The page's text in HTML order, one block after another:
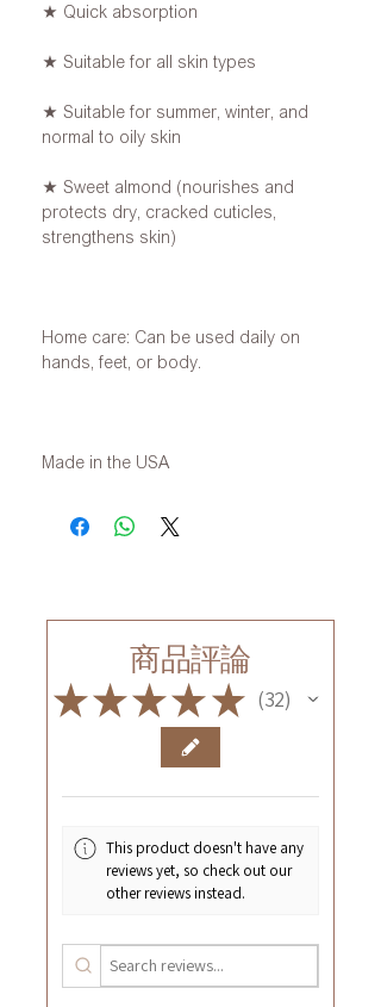
★ Quick absorption
★ Suitable for all skin types
★ Suitable for summer, winter, and
normal to oily skin
★ Sweet almond (nourishes and
protects dry, cracked cuticles,
strengthens skin)
Home care: Can be used daily on
hands, feet, or body.
Made in the USA
商品評論
★★★★ ★ 32
32
This product doesn't have any
reviews yet, so check out our
other reviews instead.